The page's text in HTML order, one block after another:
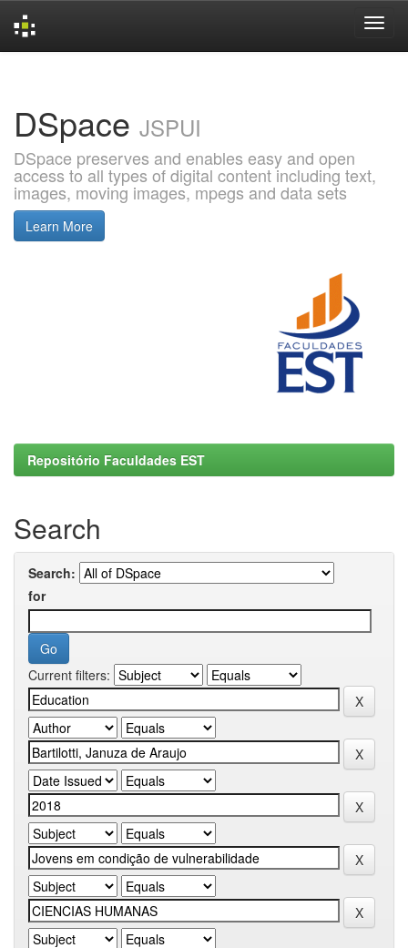
DSpace JSPUI
DSpace preserves and enables easy and open
access to all types of digital content including text,
images, moving images, mpegs and data sets
Learn More
Repositório Faculdades EST
Search
Search:
for
Current filters: